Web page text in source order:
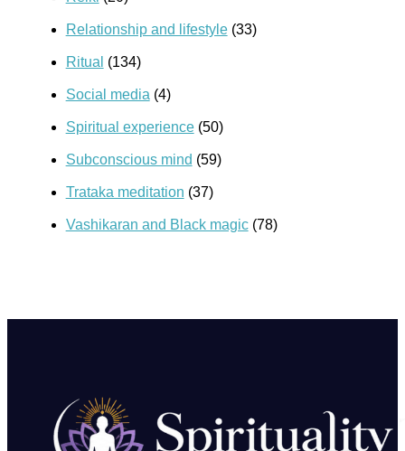
Relationship and lifestyle(33)
Ritual (134)
Social media (4)
Spiritual experience(50)
Subconscious mind (59)
Trataka meditation (37)
Vashikaran and Black magic(78)